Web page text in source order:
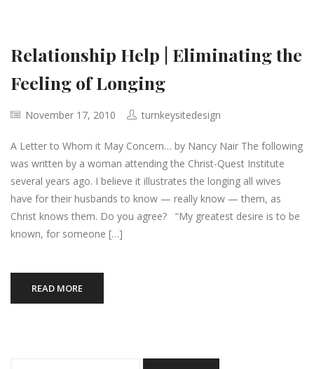
Relationship Help | Eliminating the
Feeling of Longing
November 17, 2010 turnkeysitedesign
A Letter to Whom it May Concern… by Nancy Nair The following
was written by a woman attending the Christ-Quest Institute
several years ago. I believe it illustrates the longing all wives
have for their husbands to know — really know — them, as
Christ knows them. Do you agree? “My greatest desire is to be
known, for someone […]
READ MORE